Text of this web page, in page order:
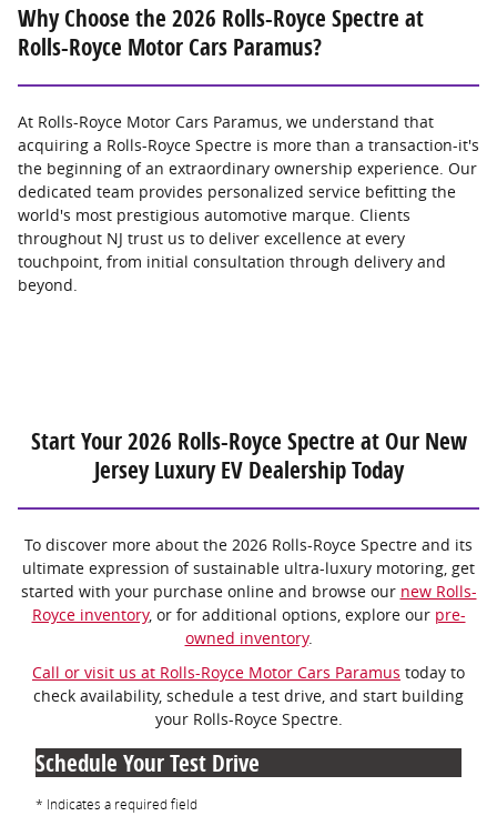
Why Choose the 2026 Rolls-Royce Spectre at
Rolls-Royce Motor Cars Paramus?
At Rolls-Royce Motor Cars Paramus, we understand that
acquiring a Rolls-Royce Spectre is more than a transaction-it's
the beginning of an extraordinary ownership experience. Our
dedicated team provides personalized service befitting the
world's most prestigious automotive marque. Clients
throughout NJ trust us to deliver excellence at every
touchpoint, from initial consultation through delivery and
beyond.
Start Your 2026 Rolls-Royce Spectre at Our New
Jersey Luxury EV Dealership Today
To discover more about the 2026 Rolls-Royce Spectre and its
ultimate expression of sustainable ultra-luxury motoring, get
started with your purchase online and browse our new Rolls-
Royce inventory, or for additional options, explore our pre-
owned inventory.
Call or visit us at Rolls-Royce Motor Cars Paramus today to
check availability, schedule a test drive, and start building
your Rolls-Royce Spectre.
Schedule Your Test Drive
* Indicates a required field